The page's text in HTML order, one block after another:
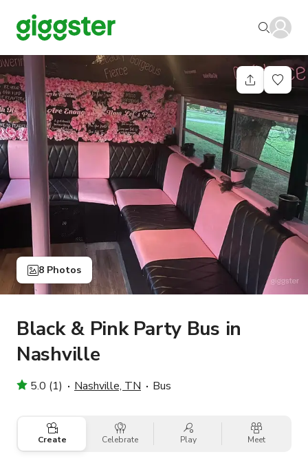
8 Photos
Black & Pink Party Bus in
Nashville
5.0 (1) Nashville, TN Bus
Create Celebrate Play Meet